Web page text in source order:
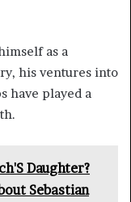
as a
his ventures into
have played a
Daughter?
Sebastian